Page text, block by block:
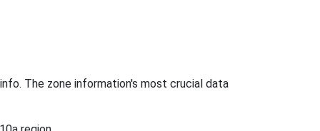
The zone information's most crucial data